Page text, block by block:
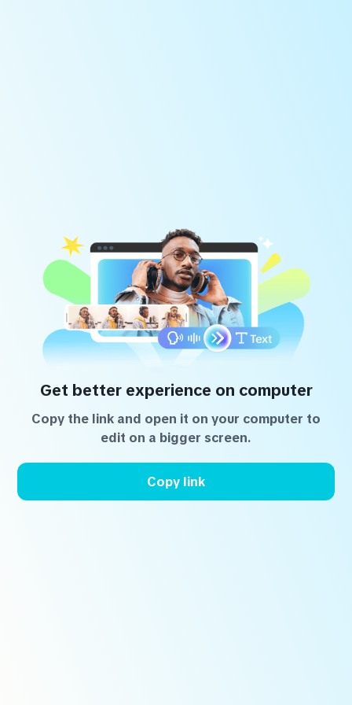
Get better experience on computer
Copy the link and open it on your computer to
edit on a bigger screen.
Copy link